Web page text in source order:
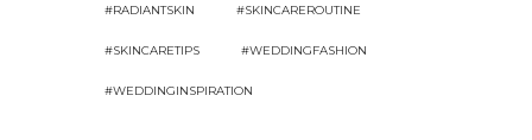
#RADIANTSKIN #SKINCAREROUTINE
#SKINCARETIPS #WEDDINGFASHION
#WEDDINGINSPIRATION